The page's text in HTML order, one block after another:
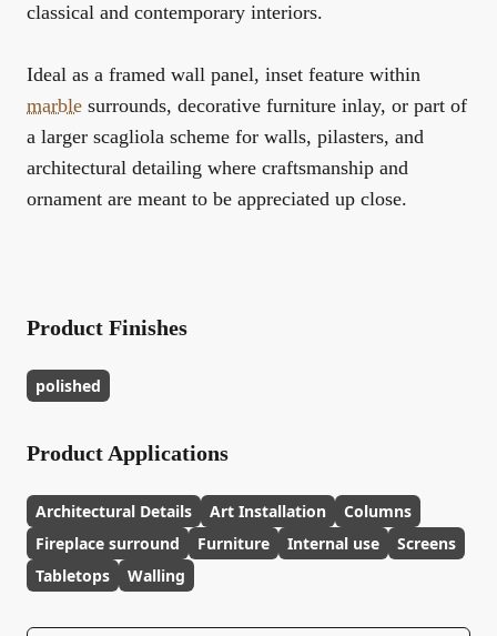
classical and contemporary interiors.
Ideal as a framed wall panel, inset feature within
marble surrounds, decorative furniture inlay, or part of
a larger scagliola scheme for walls, pilasters, and
architectural detailing where craftsmanship and
ornament are meant to be appreciated up close.
Product Finishes
polished
Product Applications
Architectural Details Art Installation
Columns
Fireplace surround
Furniture Internal use
Screens
Tabletops
Walling